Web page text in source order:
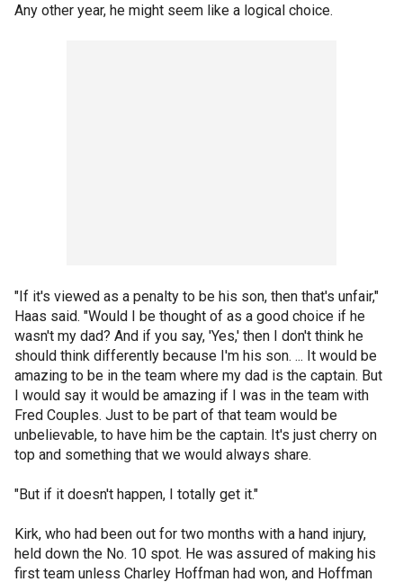
Any other year, he might seem like a logical choice.
"If it's viewed as a penalty to be his son, then that's unfair,"
Haas said. "Would I be thought of as a good choice if he
wasn't my dad? And if you say, 'Yes,' then I don't think he
should think differently because I'm his son. ... It would be
amazing to be in the team where my dad is the captain. But
I would say it would be amazing if I was in the team with
Fred Couples. Just to be part of that team would be
unbelievable, to have him be the captain. It's just cherry on
top and something that we would always share.
"But if it doesn't happen, I totally get it."
Kirk, who had been out for two months with a hand injury,
held down the No. 10 spot. He was assured of making his
first team unless Charley Hoffman had won, and Hoffman